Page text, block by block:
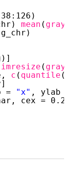
mean (
imresize (
c ( quantile
= "x" , ylab =
cex = 0.25)